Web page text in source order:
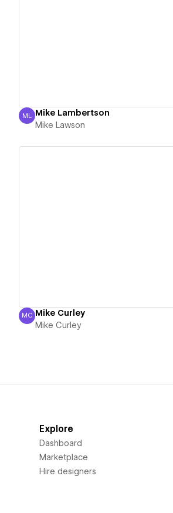
Mike Lawson
ML Mike Lambertson
Mike Lawson
Mike Curley
MC Mike Curley
Mike Curley
Explore
Dashboard
Marketplace
Hire designers